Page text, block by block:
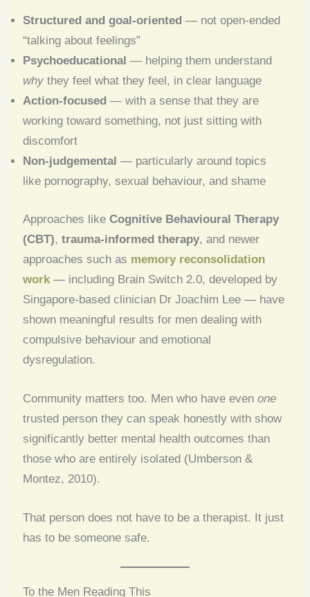
Structured and goal-oriented — not open-ended
“talking about feelings”
Psychoeducational — helping them understand
why they feel what they feel, in clear language
Action-focused — with a sense that they are
working toward something, not just sitting with
discomfort
Non-judgemental — particularly around topics
like pornography, sexual behaviour, and shame
Approaches likeCognitive Behavioural Therapy
(CBT),trauma-informed therapy, and newer
approaches such as memory reconsolidation
work — including Brain Switch 2.0, developed by
Singapore-based clinician Dr Joachim Lee — have
shown meaningful results for men dealing with
compulsive behaviour and emotional
dysregulation.
Community matters too. Men who have evenone
trusted person they can speak honestly with show
significantly better mental health outcomes than
those who are entirely isolated (Umberson &
Montez, 2010).
That person does not have to be a therapist. It just
has to be someone safe.
To the Men Reading This